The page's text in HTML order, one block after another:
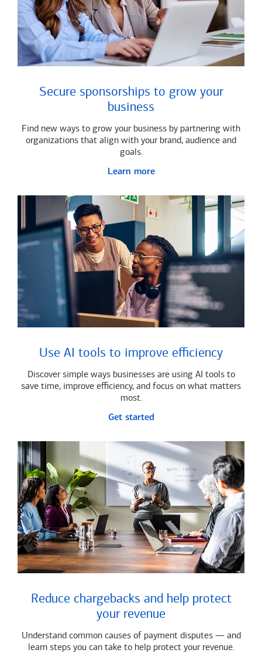
Secure sponsorships to grow your
business
Find new ways to grow your business by partnering with
organizations that align with your brand, audience and
goals.
Learn more
Use AI tools to improve efficiency
Discover simple ways businesses are using AI tools to
save time, improve efficiency, and focus on what matters
most.
Get started
Reduce chargebacks and help protect
your revenue
Understand common causes of payment disputes — and
learn steps you can take to help protect your revenue.